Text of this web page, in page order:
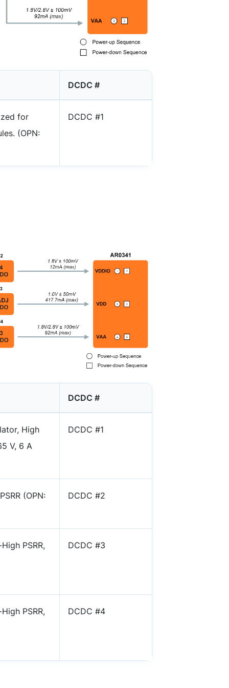
DCDC #
for
(OPN:
DCDC #1
DCDC #
High
V, 6 A
DCDC #1
(OPN: DCDC #2
PSRR, DCDC #3
PSRR, DCDC #4